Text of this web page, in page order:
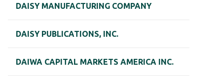
DAISY MANUFACTURING COMPANY
DAISY PUBLICATIONS, INC.
DAIWA CAPITAL MARKETS AMERICA INC.